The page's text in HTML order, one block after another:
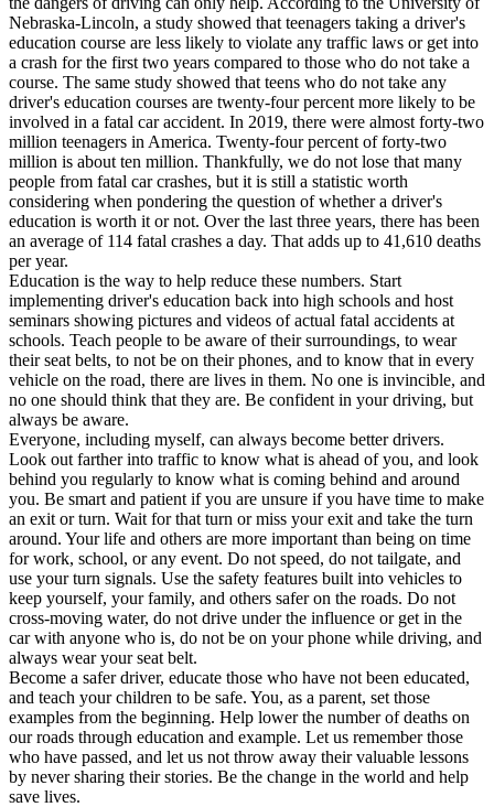
Nebraska-Lincoln, a study showed that teenagers taking a driver's
education course are less likely to violate any traffic laws or get into
a crash for the first two years compared to those who do not take a
course. The same study showed that teens who do not take any
driver's education courses are twenty-four percent more likely to be
involved in a fatal car accident. In 2019, there were almost forty-two
million teenagers in America. Twenty-four percent of forty-two
million is about ten million. Thankfully, we do not lose that many
people from fatal car crashes, but it is still a statistic worth
considering when pondering the question of whether a driver's
education is worth it or not. Over the last three years, there has been
an average of 114 fatal crashes a day. That adds up to 41,610 deaths
per year.
Education is the way to help reduce these numbers. Start
implementing driver's education back into high schools and host
seminars showing pictures and videos of actual fatal accidents at
schools. Teach people to be aware of their surroundings, to wear
their seat belts, to not be on their phones, and to know that in every
vehicle on the road, there are lives in them. No one is invincible, and
no one should think that they are. Be confident in your driving, but
always be aware.
Everyone, including myself, can always become better drivers.
Look out farther into traffic to know what is ahead of you, and look
behind you regularly to know what is coming behind and around
you. Be smart and patient if you are unsure if you have time to make
an exit or turn. Wait for that turn or miss your exit and take the turn
around. Your life and others are more important than being on time
for work, school, or any event. Do not speed, do not tailgate, and
use your turn signals. Use the safety features built into vehicles to
keep yourself, your family, and others safer on the roads. Do not
cross-moving water, do not drive under the influence or get in the
car with anyone who is, do not be on your phone while driving, and
always wear your seat belt.
Become a safer driver, educate those who have not been educated,
and teach your children to be safe. You, as a parent, set those
examples from the beginning. Help lower the number of deaths on
our roads through education and example. Let us remember those
who have passed, and let us not throw away their valuable lessons
by never sharing their stories. Be the change in the world and help
save lives.